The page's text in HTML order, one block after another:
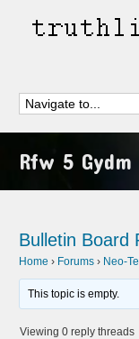
Rfw 5 Gydm
Bulletin Board
Home › Forums › Neo-
This topic is empty.
Viewing 0 reply threads